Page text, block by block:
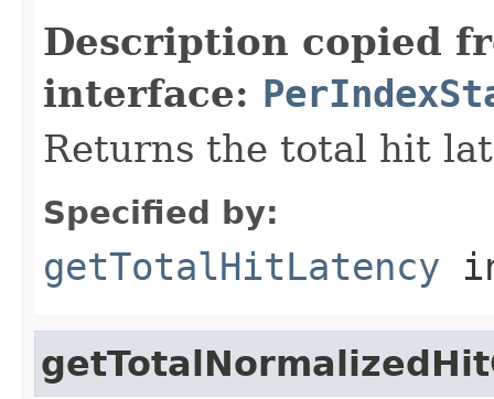
Description copied
interface:
Returns the total hit
Specified by:
getTotalHitLatency